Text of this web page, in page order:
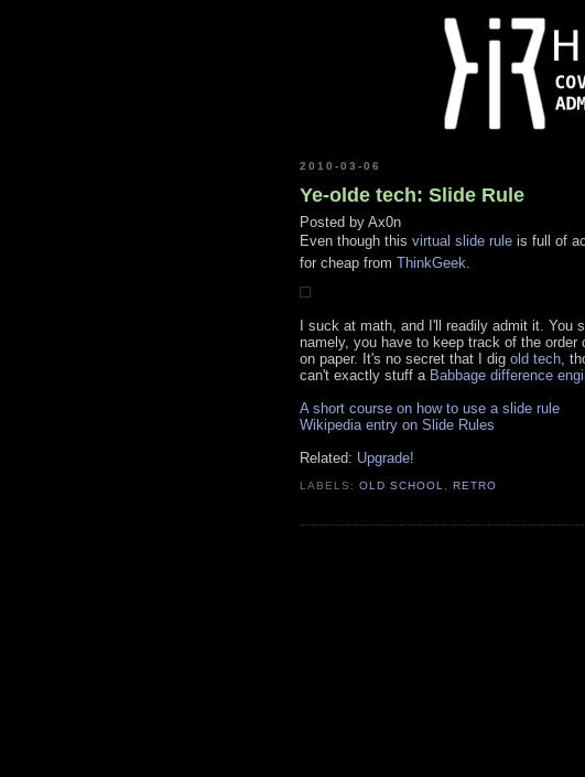
2010-03-06
Ye-olde tech: Slide Rule
Posted by Ax0n
Even though this virtual slide rule is full of
for cheap from ThinkGeek
I suck at math, and I'll readily admit it.
namely, you have to keep track of the
on paper. It's no secret that I dig old tech,
can't exactly stuff a Babbage difference
A short course on how to use a slide rule
Wikipedia entry on Slide Rules
Related: Upgrade!
LABELS:OLD SCHOOL,RETRO